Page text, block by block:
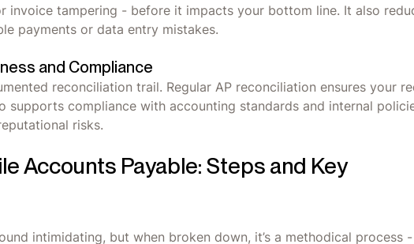
invoice tampering - before it impacts your bottom line. It also
payments or data entry mistakes.
and Compliance
reconciliation trail. Regular AP reconciliation ensures your
supports compliance with accounting standards and internal
risks.
Accounts Payable: Steps and Key
intimidating, but when broken down, it’s a methodical process